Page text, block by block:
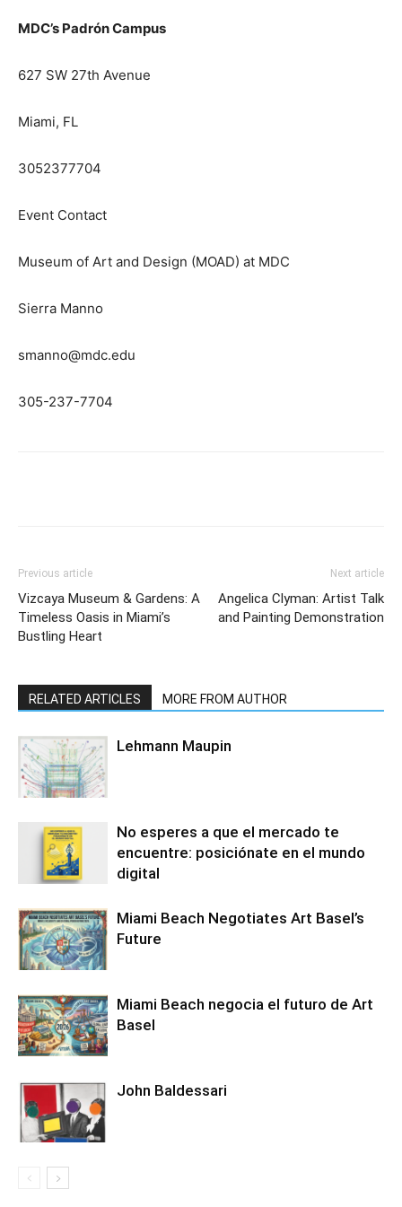
MDC’s Padrón Campus
627 SW 27th Avenue
Miami, FL
3052377704
Event Contact
Museum of Art and Design (MOAD) at MDC
Sierra Manno
smanno@mdc.edu
305-237-7704
Previous article
Vizcaya Museum & Gardens: A
Timeless Oasis in Miami’s
Bustling Heart
Next article
Angelica Clyman: Artist Talk
and Painting Demonstration
RELATED ARTICLES MORE FROM AUTHOR
Lehmann Maupin
No esperes a que el mercado te
encuentre: posiciónate en el mundo
digital
Miami Beach Negotiates Art Basel’s
Future
Miami Beach negocia el futuro de Art
Basel
John Baldessari